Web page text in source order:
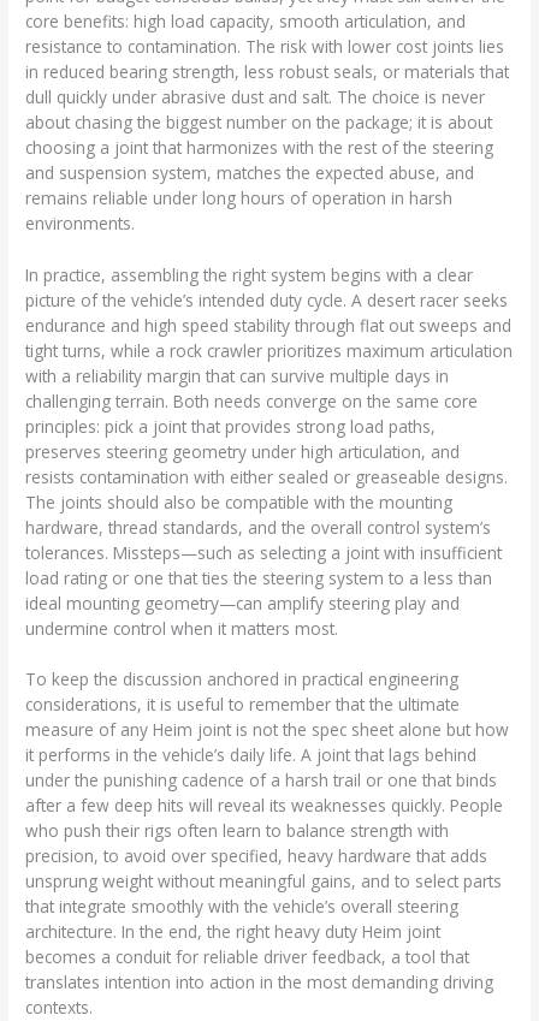
core benefits: high load capacity, smooth articulation, and
resistance to contamination. The risk with lower cost joints lies
in reduced bearing strength, less robust seals, or materials that
dull quickly under abrasive dust and salt. The choice is never
about chasing the biggest number on the package; it is about
choosing a joint that harmonizes with the rest of the steering
and suspension system, matches the expected abuse, and
remains reliable under long hours of operation in harsh
environments.
In practice, assembling the right system begins with a clear
picture of the vehicle’s intended duty cycle. A desert racer seeks
endurance and high speed stability through flat out sweeps and
tight turns, while a rock crawler prioritizes maximum articulation
with a reliability margin that can survive multiple days in
challenging terrain. Both needs converge on the same core
principles: pick a joint that provides strong load paths,
preserves steering geometry under high articulation, and
resists contamination with either sealed or greaseable designs.
The joints should also be compatible with the mounting
hardware, thread standards, and the overall control system’s
tolerances. Missteps—such as selecting a joint with insufficient
load rating or one that ties the steering system to a less than
ideal mounting geometry—can amplify steering play and
undermine control when it matters most.
To keep the discussion anchored in practical engineering
considerations, it is useful to remember that the ultimate
measure of any Heim joint is not the spec sheet alone but how
it performs in the vehicle’s daily life. A joint that lags behind
under the punishing cadence of a harsh trail or one that binds
after a few deep hits will reveal its weaknesses quickly. People
who push their rigs often learn to balance strength with
precision, to avoid over specified, heavy hardware that adds
unsprung weight without meaningful gains, and to select parts
that integrate smoothly with the vehicle’s overall steering
architecture. In the end, the right heavy duty Heim joint
becomes a conduit for reliable driver feedback, a tool that
translates intention into action in the most demanding driving
contexts.